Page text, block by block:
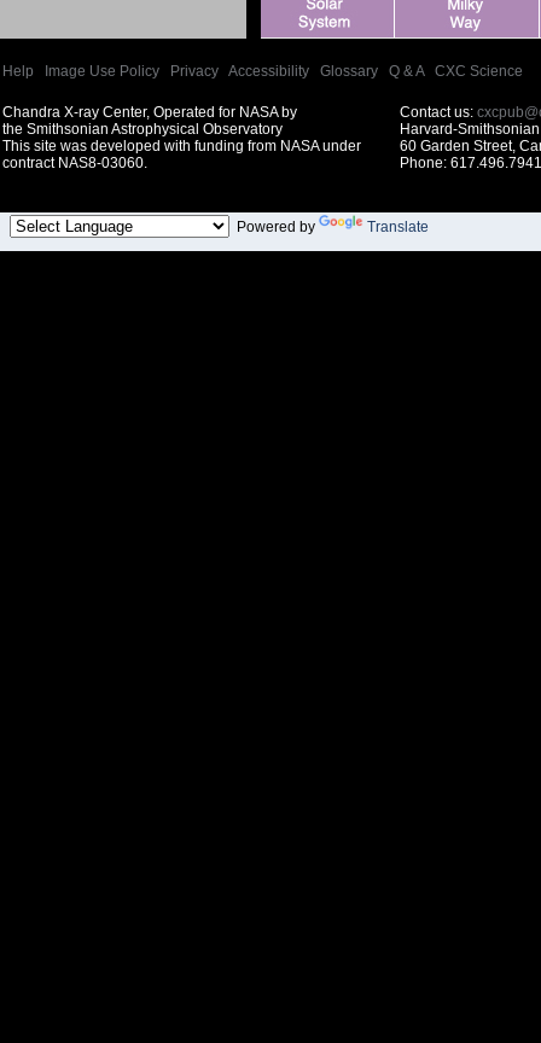
Help Image Use Policy Privacy Accessibility Glossary Q & A| CXC Science
Chandra X-ray Center, Operated for NASA by
the Smithsonian Astrophysical Observatory
This site was developed with funding from NASA under
contract NAS8-03060.
Contact us:
Harvard-
60 Garden Street,
Phone:
Powered by Translate